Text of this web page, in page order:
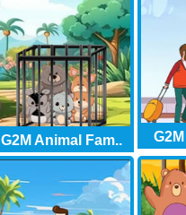
G2M Animal Fam..